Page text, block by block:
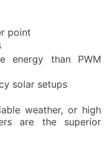
point
energy than PWM
solar setups
weather, or high
are the superior